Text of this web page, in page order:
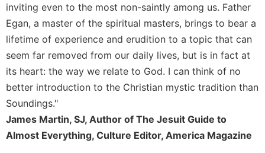
Loose-
Leaf
Lectionary
Celebrating
the
Eucharist
Bulletins
inviting even to the most non-saintly among us. Father
Egan, a master of the spiritual masters, brings to bear a
lifetime of experience and erudition to a topic that can
seem far removed from our daily lives, but is in fact at
its heart: the way we relate to God. I can think of no
better introduction to the Christian mystic tradition than
Soundings."
James Martin, SJ, Author of The Jesuit Guide to
Almost Everything, Culture Editor, America Magazine